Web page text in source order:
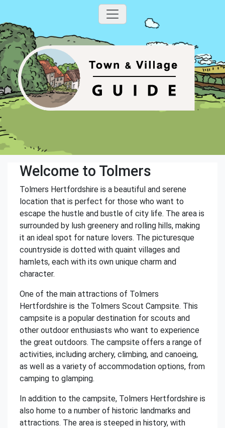
Welcome to Tolmers
Tolmers Hertfordshire is a beautiful and serene
location that is perfect for those who want to
escape the hustle and bustle of city life. The area is
surrounded by lush greenery and rolling hills, making
it an ideal spot for nature lovers. The picturesque
countryside is dotted with quaint villages and
hamlets, each with its own unique charm and
character.
One of the main attractions of Tolmers
Hertfordshire is the Tolmers Scout Campsite. This
campsite is a popular destination for scouts and
other outdoor enthusiasts who want to experience
the great outdoors. The campsite offers a range of
activities, including archery, climbing, and canoeing,
as well as a variety of accommodation options, from
camping to glamping.
In addition to the campsite, Tolmers Hertfordshire is
also home to a number of historic landmarks and
attractions. The area is steeped in history, with